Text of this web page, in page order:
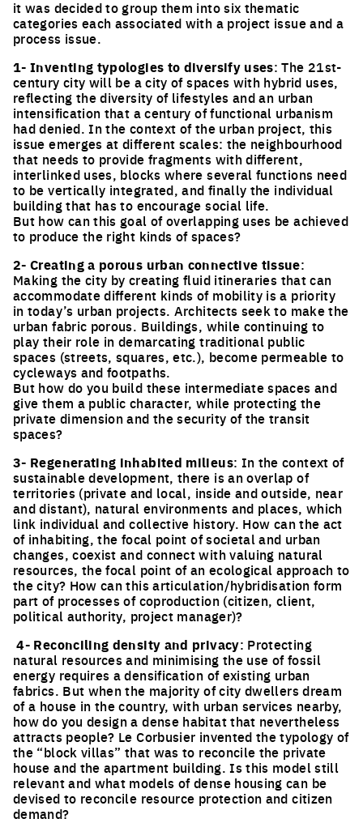
it was decided to group them into six thematic
categories each associated with a project issue and a
process issue.
1- Inventing typologies to diversify uses: The 21st-
century city will be a city of spaces with hybrid uses,
reflecting the diversity of lifestyles and an urban
intensification that a century of functional urbanism
had denied. In the context of the urban project, this
issue emerges at different scales: the neighbourhood
that needs to provide fragments with different,
interlinked uses, blocks where several functions need
to be vertically integrated, and finally the individual
building that has to encourage social life.
But how can this goal of overlapping uses be achieved
to produce the right kinds of spaces?
2- Creating a porous urban connective tissue:
Making the city by creating fluid itineraries that can
accommodate different kinds of mobility is a priority
in today’s urban projects. Architects seek to make the
urban fabric porous. Buildings, while continuing to
play their role in demarcating traditional public
spaces (streets, squares, etc.), become permeable to
cycleways and footpaths.
But how do you build these intermediate spaces and
give them a public character, while protecting the
private dimension and the security of the transit
spaces?
3- Regenerating inhabited milieus: In the context of
sustainable development, there is an overlap of
territories (private and local, inside and outside, near
and distant), natural environments and places, which
link individual and collective history. How can the act
of inhabiting, the focal point of societal and urban
changes, coexist and connect with valuing natural
resources, the focal point of an ecological approach to
the city? How can this articulation/hybridisation form
part of processes of coproduction (citizen, client,
political authority, project manager)?
4- Reconciling density and privacy: Protecting
natural resources and minimising the use of fossil
energy requires a densification of existing urban
fabrics. But when the majority of city dwellers dream
of a house in the country, with urban services nearby,
how do you design a dense habitat that nevertheless
attracts people? Le Corbusier invented the typology of
the “block villas” that was to reconcile the private
house and the apartment building. Is this model still
relevant and what models of dense housing can be
devised to reconcile resource protection and citizen
demand?